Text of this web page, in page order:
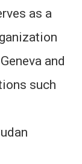
as a
and
such